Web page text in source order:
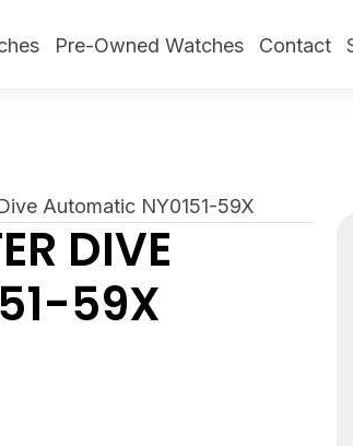
Pre-Owned Watches Contact
Automatic NY0151-59X
DIVE
59X